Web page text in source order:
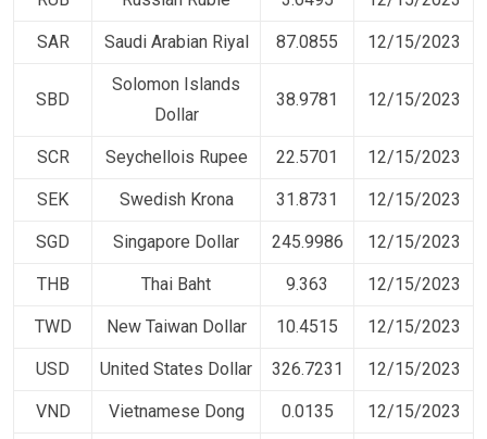
SAR Saudi Arabian Riyal 87.0855 12/15/2023
SBD
Solomon Islands
Dollar
38.9781 12/15/2023
SCR Seychellois Rupee 22.5701 12/15/2023
SEK Swedish Krona 31.8731 12/15/2023
SGD Singapore Dollar 245.9986 12/15/2023
THB Thai Baht 9.363 12/15/2023
TWD New Taiwan Dollar 10.4515 12/15/2023
USD United States Dollar 326.7231 12/15/2023
VND Vietnamese Dong 0.0135 12/15/2023